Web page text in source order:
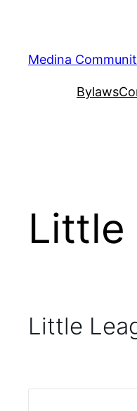
content
Medina
Bylaws
Little
Little